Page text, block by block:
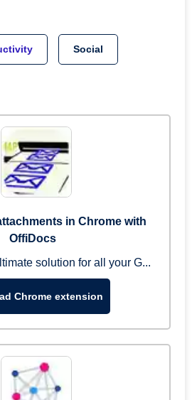
Social
in Chrome with
OffiDocs
solution for all your G...
Chrome extension